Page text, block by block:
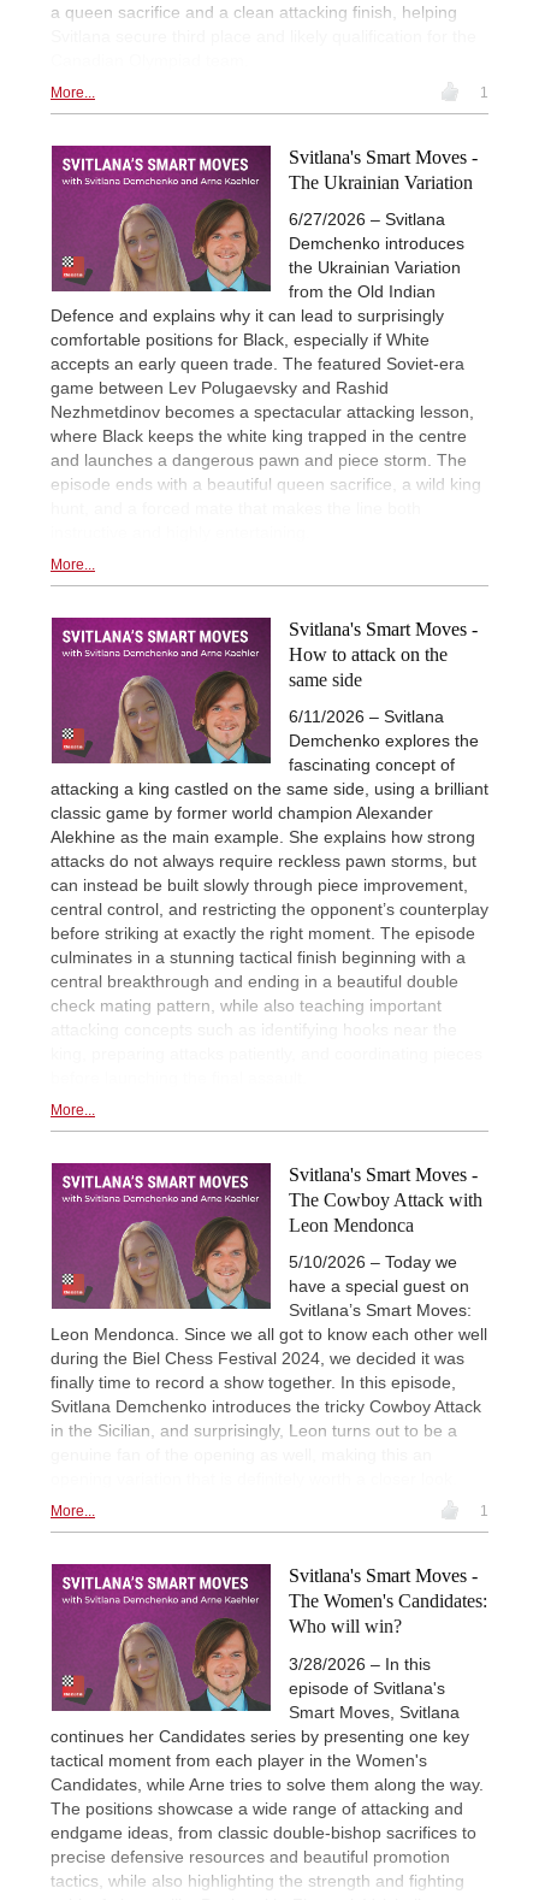
a queen sacrifice and a clean attacking finish, helping
More... 1
Svitlana's Smart Moves -
The Ukrainian Variation
6/27/2026 – Svitlana
Demchenko introduces
the Ukrainian Variation
from the Old Indian
Defence and explains why it can lead to surprisingly
comfortable positions for Black, especially if White
accepts an early queen trade. The featured Soviet-era
game between Lev Polugaevsky and Rashid
Nezhmetdinov becomes a spectacular attacking lesson,
where Black keeps the white king trapped in the centre
and launches a dangerous pawn and piece storm. The
episode ends with a beautiful queen sacrifice, a wild king
More...
Svitlana's Smart Moves -
How to attack on the
same side
6/11/2026 – Svitlana
Demchenko explores the
fascinating concept of
attacking a king castled on the same side, using a brilliant
classic game by former world champion Alexander
Alekhine as the main example. She explains how strong
attacks do not always require reckless pawn storms, but
can instead be built slowly through piece improvement,
central control, and restricting the opponent’s counterplay
before striking at exactly the right moment. The episode
culminates in a stunning tactical finish beginning with a
central breakthrough and ending in a beautiful double
check mating pattern, while also teaching important
attacking concepts such as identifying hooks near the
More...
Svitlana's Smart Moves -
The Cowboy Attack with
Leon Mendonca
5/10/2026 – Today we
have a special guest on
Svitlana’s Smart Moves:
Leon Mendonca. Since we all got to know each other well
during the Biel Chess Festival 2024, we decided it was
finally time to record a show together. In this episode,
Svitlana Demchenko introduces the tricky Cowboy Attack
in the Sicilian, and surprisingly, Leon turns out to be a
More... 1
Svitlana's Smart Moves -
The Women's Candidates:
Who will win?
3/28/2026 – In this
episode of Svitlana's
Smart Moves, Svitlana
continues her Candidates series by presenting one key
tactical moment from each player in the Women's
Candidates, while Arne tries to solve them along the way.
The positions showcase a wide range of attacking and
endgame ideas, from classic double-bishop sacrifices to
precise defensive resources and beautiful promotion
tactics, while also highlighting the strength and fighting